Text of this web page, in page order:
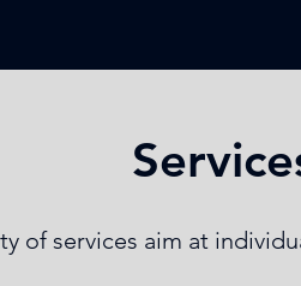
of services aim at